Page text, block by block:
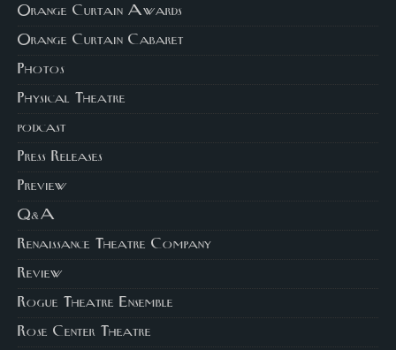
Orange Curtain Awards
Orange Curtain Cabaret
Photos
Physical Theatre
podcast
Press Releases
Preview
Q&A
Renaissance Theatre Company
Review
Rogue Theatre Ensemble
Rose Center Theatre